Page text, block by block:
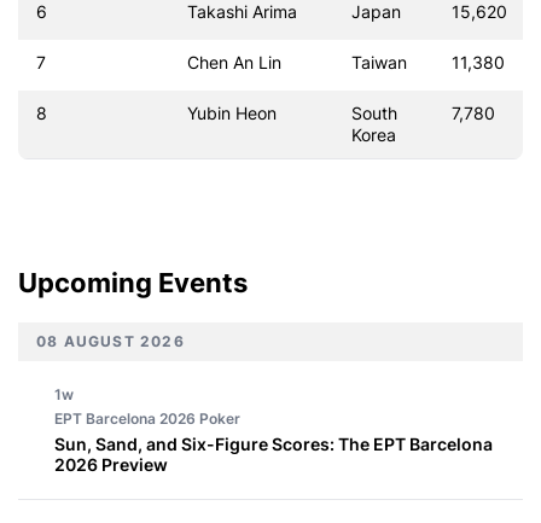
6 Takashi Arima Japan 15,620
7 Chen An Lin Taiwan 11,380
8 Yubin Heon
South
Korea
7,780
Upcoming Events
08 AUGUST 2026
1w
EPT Barcelona 2026 Poker
Sun, Sand, and Six-Figure Scores: The EPT Barcelona
2026 Preview